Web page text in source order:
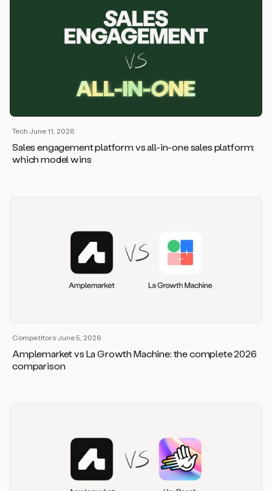
Sales engagement platform vs all-in-one sales platform:
which model wins
Tech·June 11, 2026
Amplemarket vs La Growth Machine: the complete 2026
comparison
Competitors·June 5, 2026